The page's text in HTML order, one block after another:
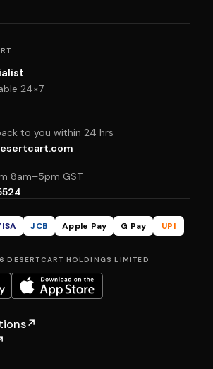
24×7
to you within 24 hrs
8am–5pm GST
JCB Apple Pay G Pay
UPI
DESERTCART HOLDINGS LIMITED
↗